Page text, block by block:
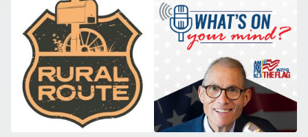
major farm bankruptcy,
and foreign beef
flooding the market —
threats every farmer
needs to hear about
now.
and where producers
should draw the line. A
must-watch for anyone
curious about
agriculture's future.